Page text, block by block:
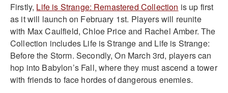
Firstly, Life is Strange: Remastered Collection is up first
as it will launch on February 1st. Players will reunite
with Max Caulfield, Chloe Price and Rachel Amber. The
Collection includes Life is Strange and Life is Strange:
Before the Storm. Secondly, On March 3rd, players can
hop into Babylon’s Fall, where they must ascend a tower
with friends to face hordes of dangerous enemies.